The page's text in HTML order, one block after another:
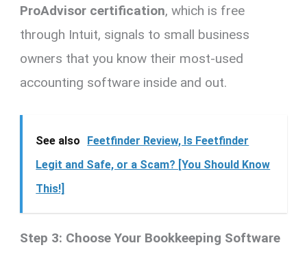
ProAdvisor certification, which is free
through Intuit, signals to small business
owners that you know their most-used
accounting software inside and out.
See also
Feetfinder Review, Is Feetfinder
Legit and Safe, or a Scam? [You Should Know
This!]
Step 3: Choose Your Bookkeeping Software